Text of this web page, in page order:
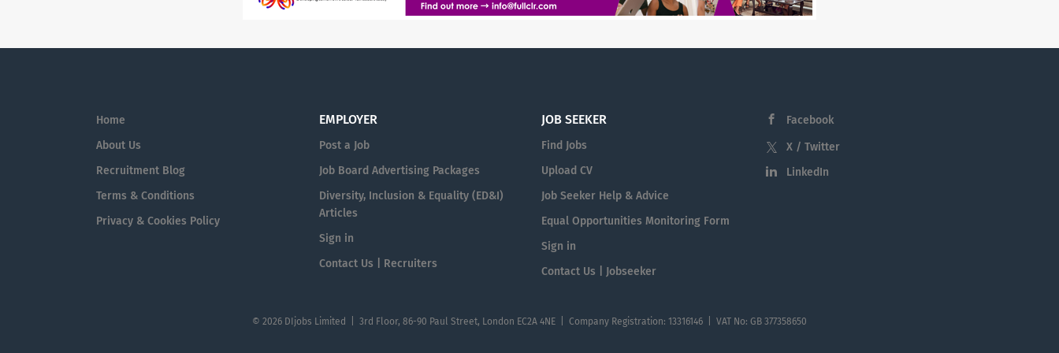
Home
About Us
Recruitment Blog
Terms & Conditions
Privacy & Cookies Policy
EMPLOYER
Post a Job
Job Board Advertising Packages
Diversity, Inclusion & Equality (ED&I)
Articles
Sign in
Contact Us | Recruiters
JOB SEEKER
Find Jobs
Upload CV
Job Seeker Help & Advice
Equal Opportunities Monitoring Form
Sign in
Contact Us | Jobseeker
Facebook
X / Twitter
LinkedIn
© 2026 DIjobs Limited | 3rd Floor, 86-90 Paul Street, London EC2A 4NE | Company Registration: 13316146 | VAT No: GB 377358650